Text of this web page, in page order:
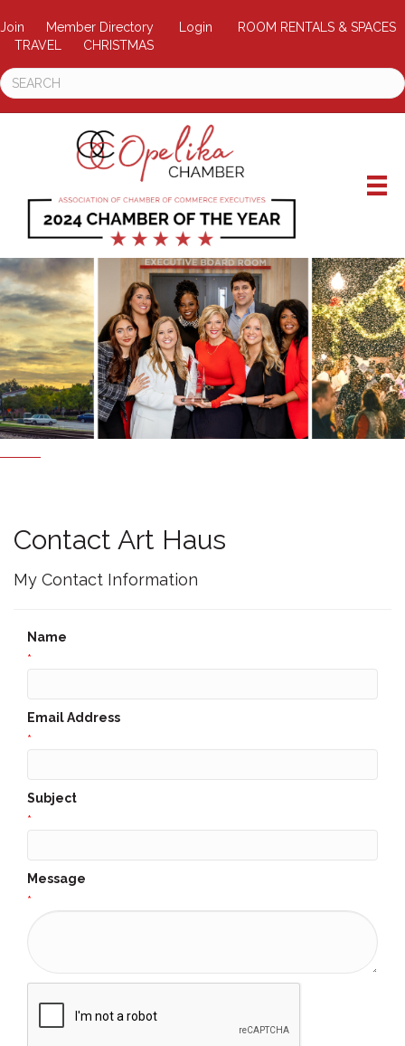
Join Member Directory Login
ROOM RENTALS & SPACES
TRAVEL
CHRISTMAS
Contact Art Haus
My Contact Information
Name
*
Email Address
*
Subject
*
Message
*